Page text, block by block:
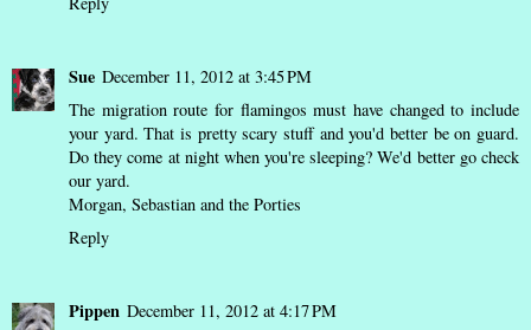
Sue December 11, 2012 at 3:45 PM
The migration route for flamingos must have changed to include
your yard. That is pretty scary stuff and you'd better be on guard.
Do they come at night when you're sleeping? We'd better go check
our yard.
Morgan, Sebastian and the Porties
Reply
Pippen December 11, 2012 at 4:17 PM